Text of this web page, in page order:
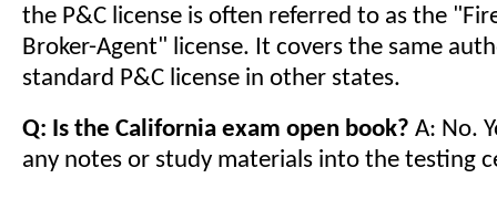
the P&C license is often referred to as the
Broker-Agent" license. It covers the same
standard P&C license in other states.
Q: Is the California exam open book? A: No.
any notes or study materials into the testing